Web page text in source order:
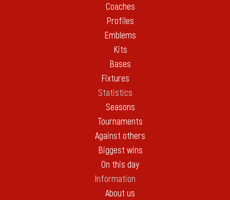
Coaches
Profiles
Emblems
Kits
Bases
Fixtures
Statistics
Seasons
Tournaments
Against others
Biggest wins
On this day
Information
About us